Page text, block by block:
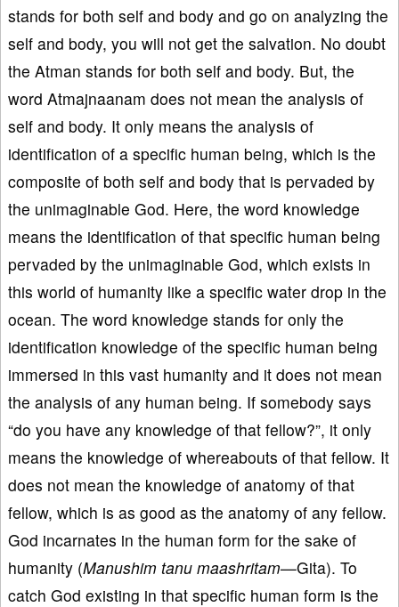
stands for both self and body and go on analyzing the
self and body, you will not get the salvation. No doubt
the Atman stands for both self and body. But, the
word Atmajnaanam does not mean the analysis of
self and body. It only means the analysis of
identification of a specific human being, which is the
composite of both self and body that is pervaded by
the unimaginable God. Here, the word knowledge
means the identification of that specific human being
pervaded by the unimaginable God, which exists in
this world of humanity like a specific water drop in the
ocean. The word knowledge stands for only the
identification knowledge of the specific human being
immersed in this vast humanity and it does not mean
the analysis of any human being. If somebody says
“do you have any knowledge of that fellow?”, it only
means the knowledge of whereabouts of that fellow. It
does not mean the knowledge of anatomy of that
fellow, which is as good as the anatomy of any fellow.
God incarnates in the human form for the sake of
humanity (Manushim tanu maashritam—Gita). To
catch God existing in that specific human form is the